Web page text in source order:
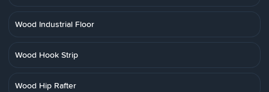
Wood Industrial Floor
Wood Hook Strip
Wood Hip Rafter